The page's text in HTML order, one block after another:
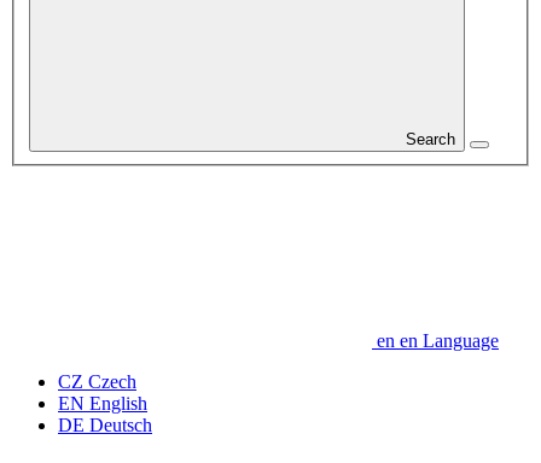
Search
en en Language
CZ Czech
EN English
DE Deutsch